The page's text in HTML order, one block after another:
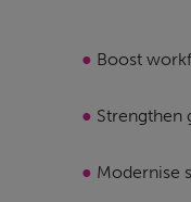
● Boost
● Strengthen
● Modernise